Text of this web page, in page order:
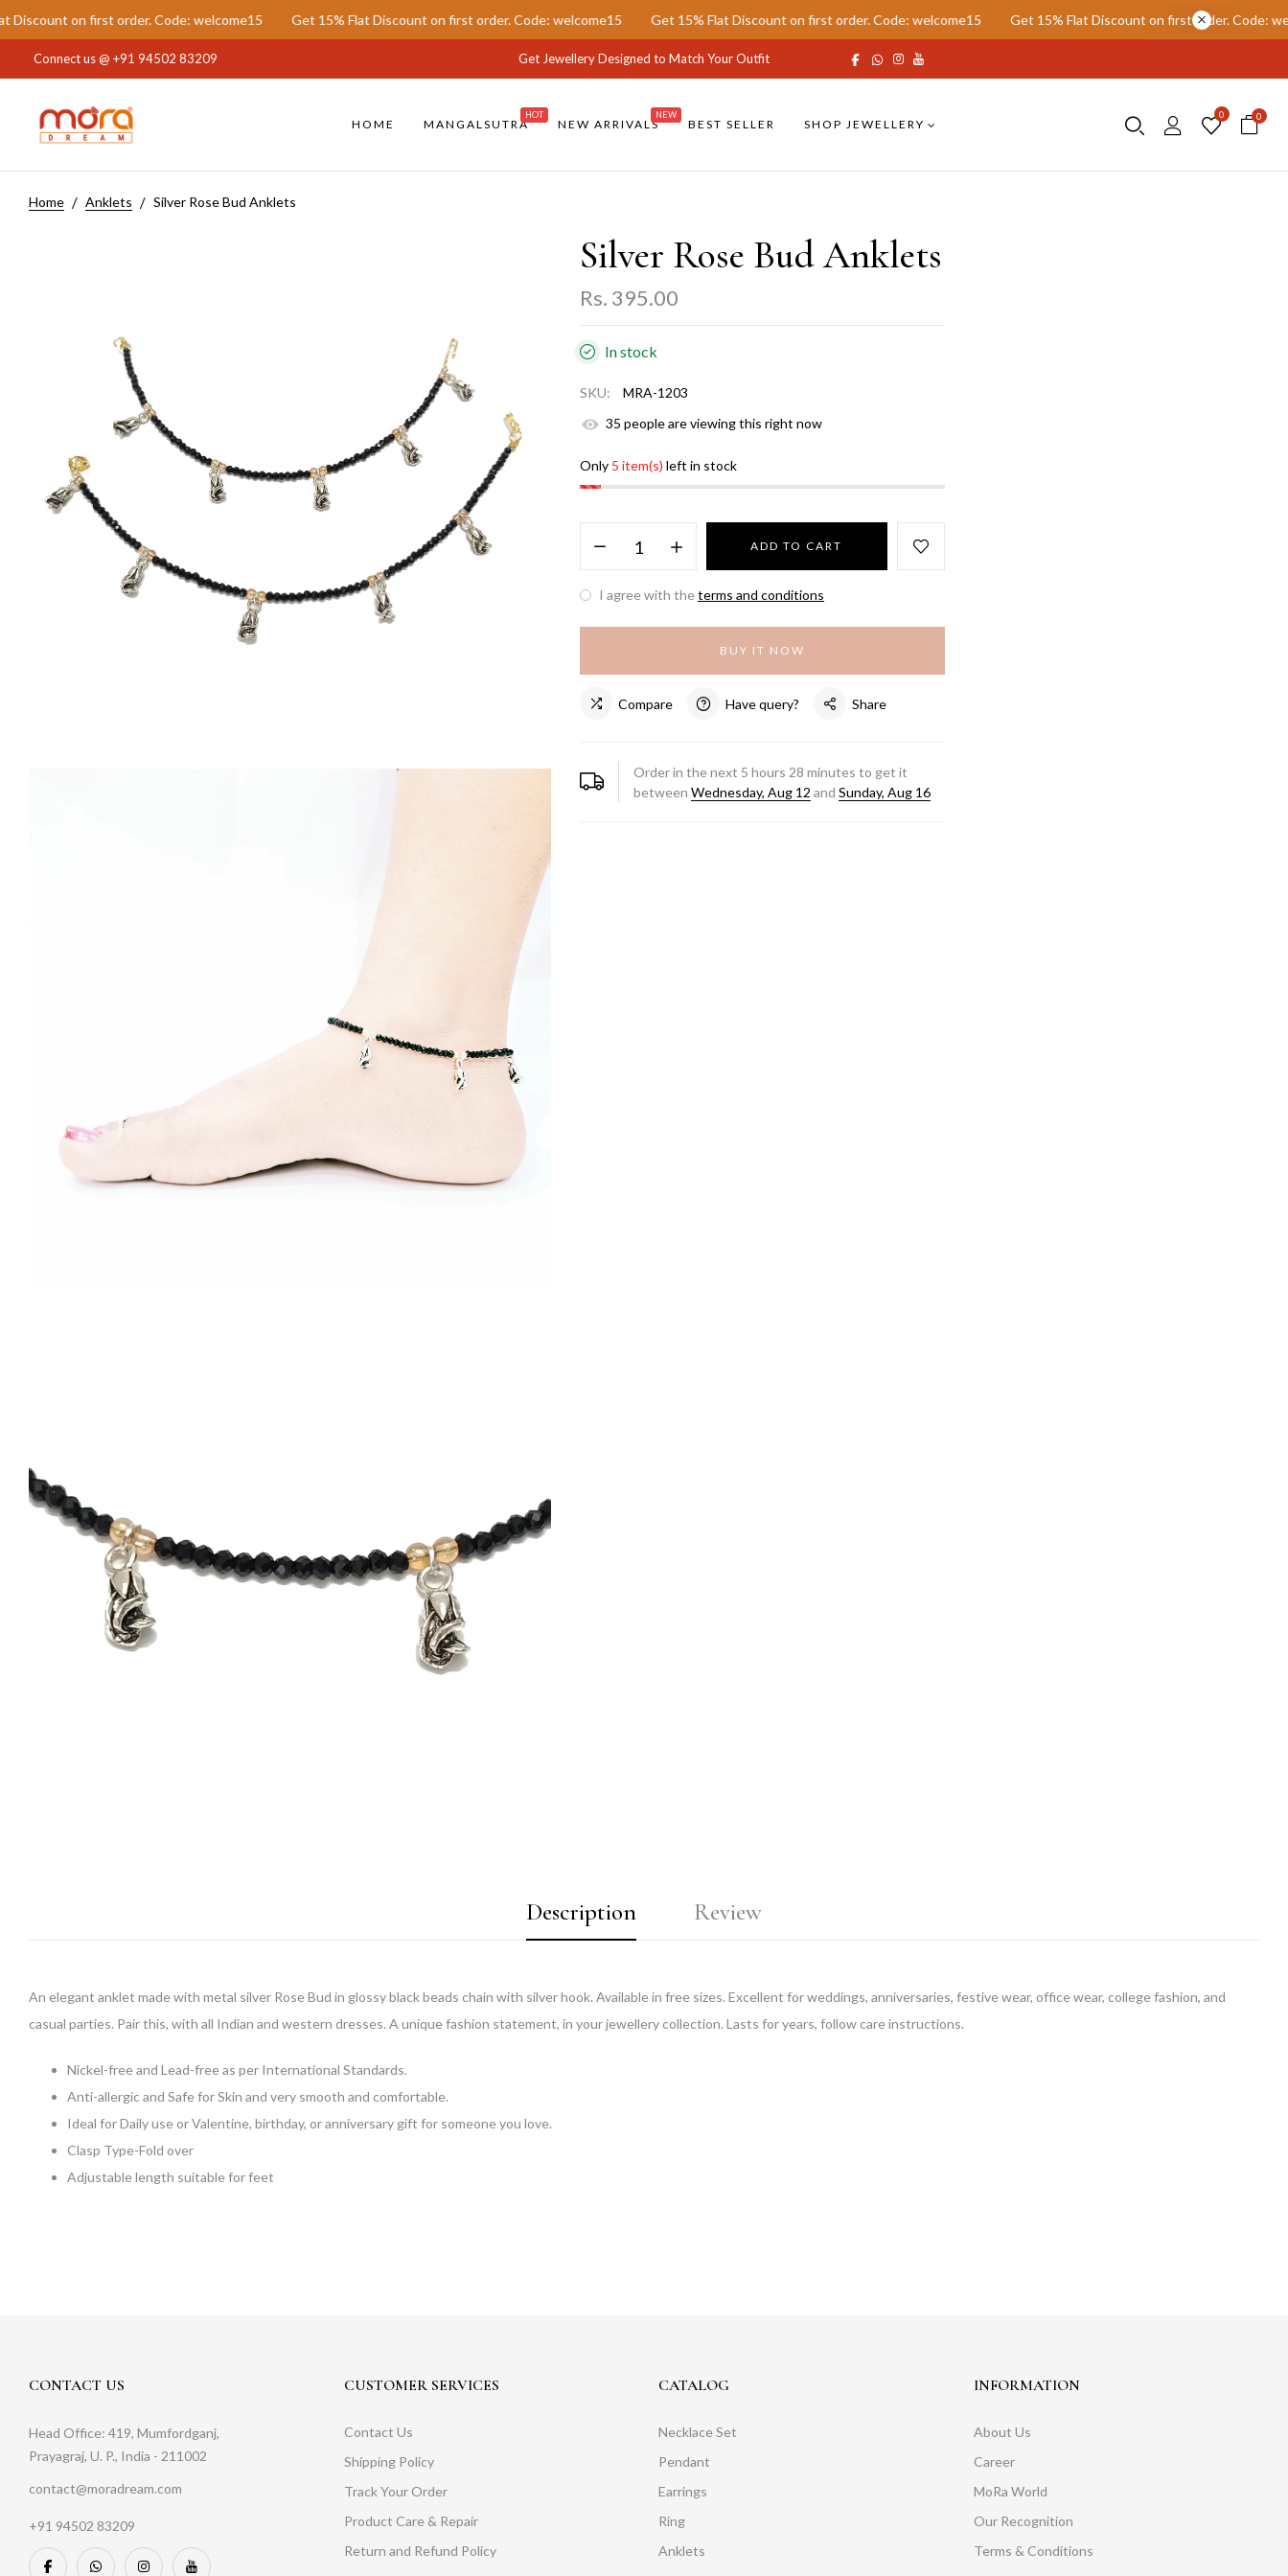
on first order. Code: welcome15 Get 15% Flat Discount on first order. Code: welcome15 Get 15% Flat Discount on first order. Code: welcome15 Get 15% Flat Discount on first order. Code: welcome15
Connect us @ +91 94502 83209 Get Jewellery Designed to Match Your Outfit
HOME MANGALSUTRA
HOT
NEW ARRIVALS
NEW
BEST SELLER SHOP JEWELLERY
0 0
Home Anklets Silver Rose Bud Anklets
Silver Rose Bud Anklets
Rs. 395.00
In stock
SKU:
MRA-1203
39 people are viewing this right now
Only 5 item(s) left in stock
ADD TO CART
I agree with theterms and conditions
BUY IT NOW
Compare Have query? Share
Order in the next 5 hours 28 minutes to get it
between Wednesday, Aug 12 and Sunday, Aug 16
Description Review
An elegant anklet made with metal silver Rose Bud in glossy black beads chain with silver hook. Available in free sizes. Excellent for weddings, anniversaries, festive wear, office wear, college fashion, and
casual parties. Pair this, with all Indian and western dresses. A unique fashion statement, in your jewellery collection. Lasts for years, follow care instructions.
Nickel-free and Lead-free as per International Standards.
Anti-allergic and Safe for Skin and very smooth and comfortable.
Ideal for Daily use or Valentine, birthday, or anniversary gift for someone you love.
Clasp Type-Fold over
Adjustable length suitable for feet
CONTACT US
Head Office: 419, Mumfordganj,
Prayagraj, U. P., India - 211002
contact@moradream.com
+91 94502 83209
CUSTOMER SERVICES
Contact Us
Shipping Policy
Track Your Order
Product Care & Repair
Return and Refund Policy
CATALOG
Necklace Set
Pendant
Earrings
Ring
Anklets
INFORMATION
About Us
Career
MoRa World
Our Recognition
Terms & Conditions